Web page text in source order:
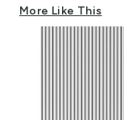
More Like This